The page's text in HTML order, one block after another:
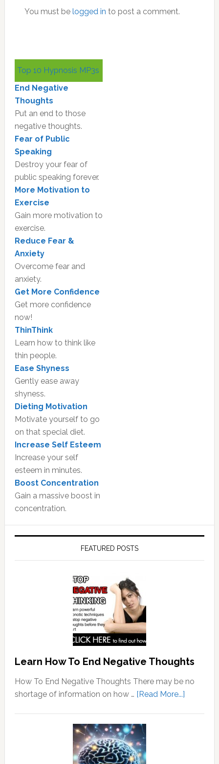
You must be logged in to post a comment.
Primary
Sidebar
Top 10 Hypnosis MP3s
End Negative
Thoughts
Put an end to those
negative thoughts.
Fear of Public
Speaking
Destroy your fear of
public speaking forever.
More Motivation to
Exercise
Gain more motivation to
exercise.
Reduce Fear &
Anxiety
Overcome fear and
anxiety.
Get More Confidence
Get more confidence
now!
ThinThink
Learn how to think like
thin people.
Ease Shyness
Gently ease away
shyness.
Dieting Motivation
Motivate yourself to go
on that special diet.
Increase Self Esteem
Increase your self
esteem in minutes.
Boost Concentration
Gain a massive boost in
concentration.
FEATURED POSTS
Learn How To End Negative Thoughts
How To End Negative Thoughts There may be no
shortage of information on how … [Read More...]about